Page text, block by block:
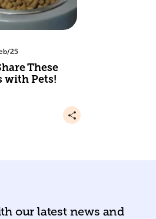
25
These
with Pets!
our latest news and